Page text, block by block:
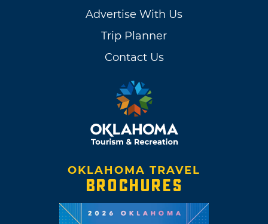
Advertise With Us
Trip Planner
Contact Us
OKLAHOMA TRAVEL
BROCHURES